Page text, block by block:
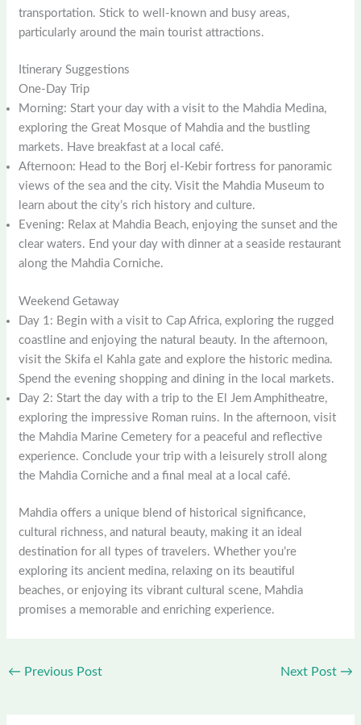
transportation. Stick to well-known and busy areas,
particularly around the main tourist attractions.
Itinerary Suggestions
One-Day Trip
Morning: Start your day with a visit to the Mahdia Medina,
exploring the Great Mosque of Mahdia and the bustling
markets. Have breakfast at a local café.
Afternoon: Head to the Borj el-Kebir fortress for panoramic
views of the sea and the city. Visit the Mahdia Museum to
learn about the city’s rich history and culture.
Evening: Relax at Mahdia Beach, enjoying the sunset and the
clear waters. End your day with dinner at a seaside restaurant
along the Mahdia Corniche.
Weekend Getaway
Day 1: Begin with a visit to Cap Africa, exploring the rugged
coastline and enjoying the natural beauty. In the afternoon,
visit the Skifa el Kahla gate and explore the historic medina.
Spend the evening shopping and dining in the local markets.
Day 2: Start the day with a trip to the El Jem Amphitheatre,
exploring the impressive Roman ruins. In the afternoon, visit
the Mahdia Marine Cemetery for a peaceful and reflective
experience. Conclude your trip with a leisurely stroll along
the Mahdia Corniche and a final meal at a local café.
Mahdia offers a unique blend of historical significance,
cultural richness, and natural beauty, making it an ideal
destination for all types of travelers. Whether you’re
exploring its ancient medina, relaxing on its beautiful
beaches, or enjoying its vibrant cultural scene, Mahdia
promises a memorable and enriching experience.
← Previous Post Next Post →